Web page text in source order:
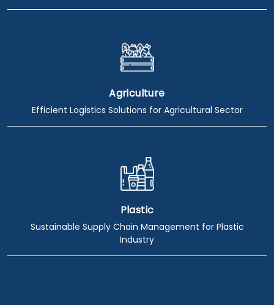
Agriculture
Efficient Logistics Solutions for Agricultural Sector
Plastic
Sustainable Supply Chain Management for Plastic
Industry